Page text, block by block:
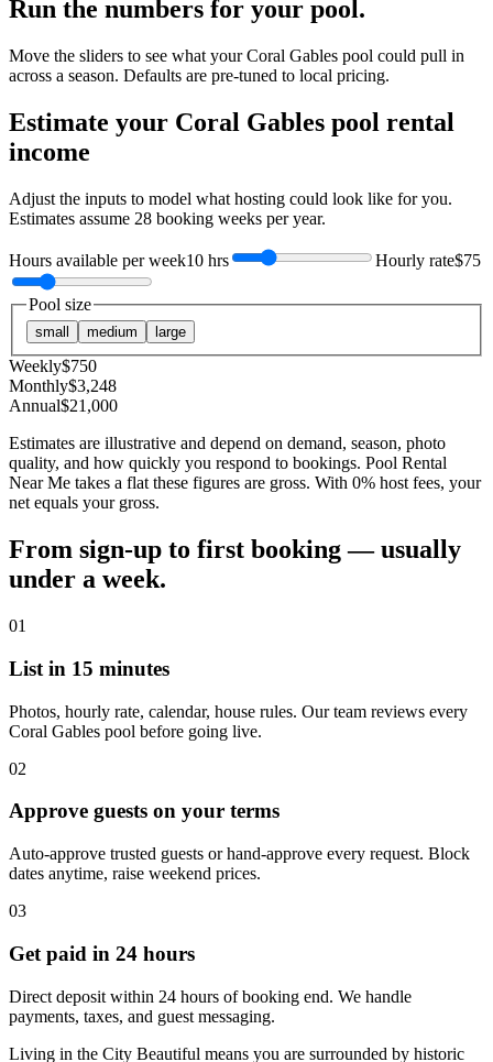
Run the numbers for your pool.
Move the sliders to see what yourCoral Gables pool could pull in
across a season. Defaults are pre-tuned to local pricing.
Estimate your Coral Gables pool rental
income
Adjust the inputs to model what hosting could look like for you.
Estimates assume 28 booking weeks per year.
Hours available per week10 hrs Hourly rate$75
Pool size
small medium large
Weekly$750
Monthly$3,248
Annual$21,000
Estimates are illustrative and depend on demand, season, photo
quality, and how quickly you respond to bookings. Pool Rental
Near Me takes a flat these figures are gross. With 0% host fees, your
net equals your gross.
From sign-up to first booking — usually
under a week.
01
List in 15 minutes
Photos, hourly rate, calendar, house rules. Our team reviews every
Coral Gables pool before going live.
02
Approve guests on your terms
Auto-approve trusted guests or hand-approve every request. Block
dates anytime, raise weekend prices.
03
Get paid in 24 hours
Direct deposit within 24 hours of booking end. We handle
payments, taxes, and guest messaging.
Living in the City Beautiful means you are surrounded by historic